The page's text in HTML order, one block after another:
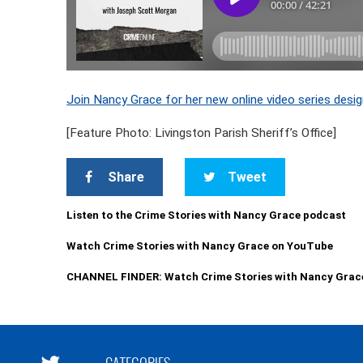
Join Nancy Grace for her new online video series
[Feature Photo: Livingston Parish Sheriff’s Office]
Share Tweet
Listen to the Crime Stories with Nancy Grace podcast
Watch Crime Stories with Nancy Grace on YouTube
CHANNEL FINDER: Watch Crime Stories with Nancy